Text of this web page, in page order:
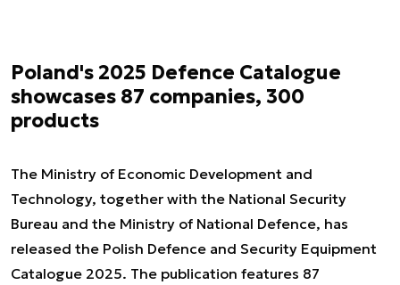
Poland's 2025 Defence Catalogue
showcases 87 companies, 300
products
The Ministry of Economic Development and
Technology, together with the National Security
Bureau and the Ministry of National Defence, has
released the Polish Defence and Security Equipment
Catalogue 2025. The publication features 87